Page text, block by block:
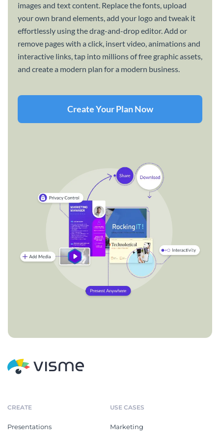
images and text content. Replace the fonts, upload
your own brand elements, add your logo and tweak it
effortlessly using the drag-and-drop editor. Add or
remove pages with a click, insert video, animations and
interactive links, tap into millions of free graphic assets,
and create a modern plan for a modern business.
Create Your Plan Now
CREATE
Presentations
USE CASES
Marketing